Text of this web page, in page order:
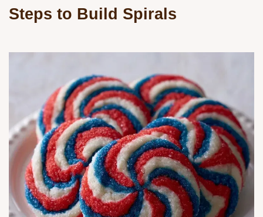
Steps to Build Spirals